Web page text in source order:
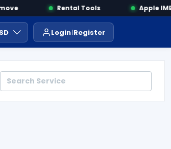
Rental Tools Apple IMEI
Payment ايجار ادوات
Login Register